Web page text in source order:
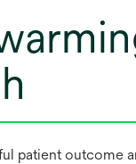
patient outcome